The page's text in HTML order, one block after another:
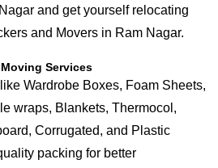
and get yourself relocating
and Movers in Ram Nagar.
Services
Wardrobe Boxes, Foam Sheets,
wraps, Blankets, Thermocol,
Corrugated, and Plastic
packing for better